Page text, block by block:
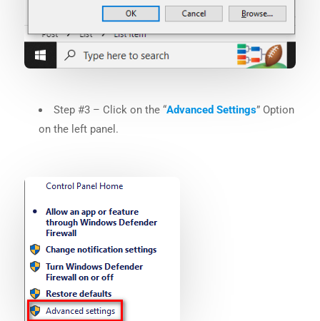
Step #3 – Click on the “Advanced Settings” Option
on the left panel.